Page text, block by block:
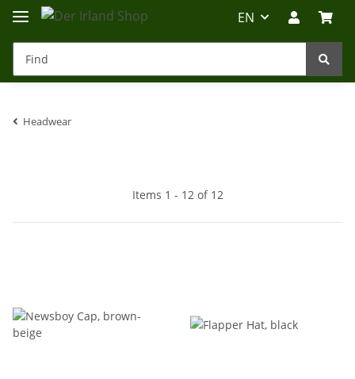
EN
Headwear
Items 1 - 12 of 12